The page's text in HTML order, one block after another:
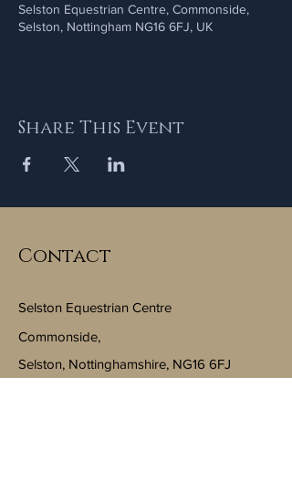
Selston Equestrian Centre, Commonside,
Selston, Nottingham NG16 6FJ, UK
Share This Event
Contact
Selston Equestrian Centre
Commonside,
Selston, Nottinghamshire, NG16 6FJ